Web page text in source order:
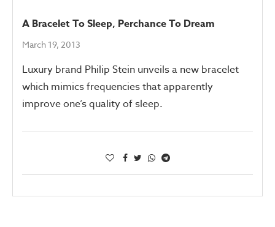
A Bracelet To Sleep, Perchance To Dream
March 19, 2013
Luxury brand Philip Stein unveils a new bracelet
which mimics frequencies that apparently
improve one’s quality of sleep.